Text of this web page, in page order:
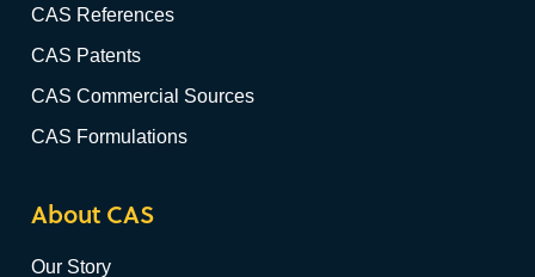
CAS References
CAS Patents
CAS Commercial Sources
CAS Formulations
About CAS
Our Story